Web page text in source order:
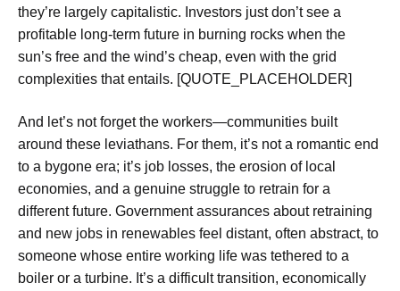
they’re largely capitalistic. Investors just don’t see a
profitable long-term future in burning rocks when the
sun’s free and the wind’s cheap, even with the grid
complexities that entails. [QUOTE_PLACEHOLDER]
And let’s not forget the workers—communities built
around these leviathans. For them, it’s not a romantic end
to a bygone era; it’s job losses, the erosion of local
economies, and a genuine struggle to retrain for a
different future. Government assurances about retraining
and new jobs in renewables feel distant, often abstract, to
someone whose entire working life was tethered to a
boiler or a turbine. It’s a difficult transition, economically